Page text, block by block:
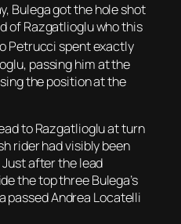
Bulega got the hole shot
of Razgatlioglu who this
Petrucci spent exactly
passing him at the
the position at the
to Razgatlioglu at turn
rider had visibly been
after the lead
the top three Bulega’s
passed Andrea Locatelli